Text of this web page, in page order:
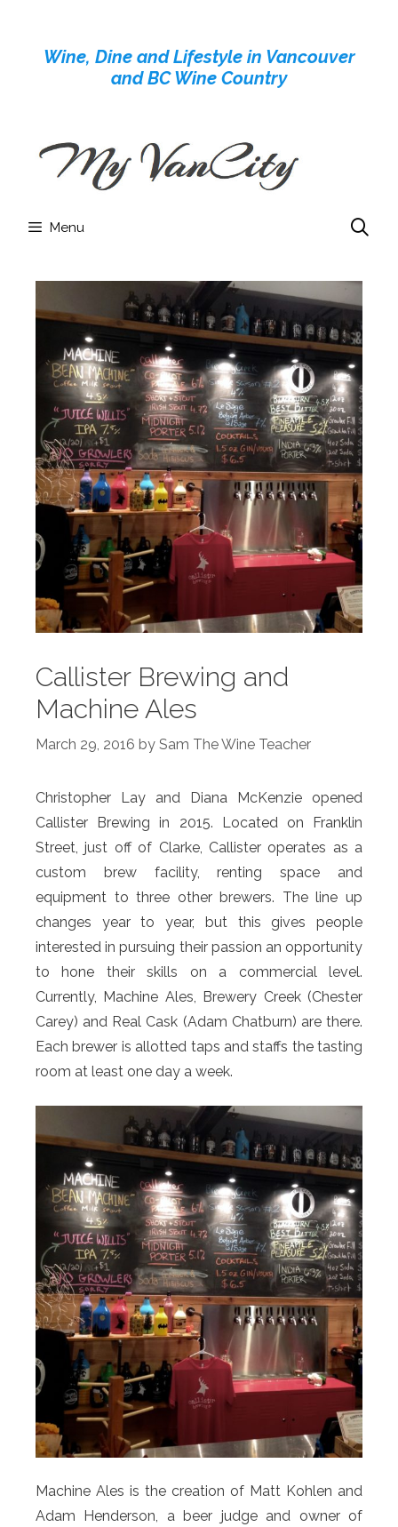
contentWine, Dine and Lifestyle in Vancouver
and BC Wine Country
Menu
Callister Brewing and
Machine Ales
March 29, 2016 by Sam The Wine Teacher
Christopher Lay and Diana McKenzie opened
Callister Brewing in 2015. Located on Franklin
Street, just off of Clarke, Callister operates as a
custom brew facility, renting space and
equipment to three other brewers. The line up
changes year to year, but this gives people
interested in pursuing their passion an opportunity
to hone their skills on a commercial level.
Currently, Machine Ales, Brewery Creek (Chester
Carey) and Real Cask (Adam Chatburn) are there.
Each brewer is allotted taps and staffs the tasting
room at least one day a week.
Machine Ales is the creation of Matt Kohlen and
Adam Henderson, a beer judge and owner of